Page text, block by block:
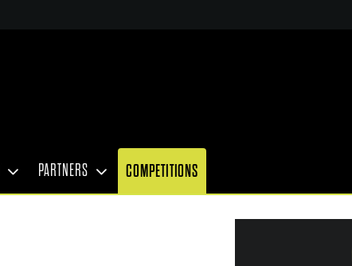
PARTNERS COMPETITIONS